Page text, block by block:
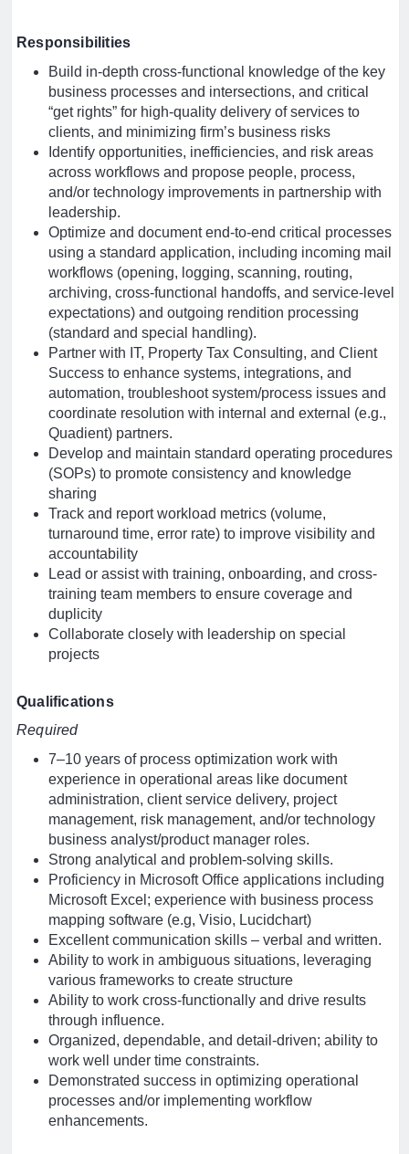
Responsibilities
Build in-depth cross-functional knowledge of the key
business processes and intersections, and critical
“get rights” for high-quality delivery of services to
clients, and minimizing firm’s business risks
Identify opportunities, inefficiencies, and risk areas
across workflows and propose people, process,
and/or technology improvements in partnership with
leadership.
Optimize and document end-to-end critical processes
using a standard application, including incoming mail
workflows (opening, logging, scanning, routing,
archiving, cross-functional handoffs, and service-level
expectations) and outgoing rendition processing
(standard and special handling).
Partner with IT, Property Tax Consulting, and Client
Success to enhance systems, integrations, and
automation, troubleshoot system/process issues and
coordinate resolution with internal and external (e.g.,
Quadient) partners.
Develop and maintain standard operating procedures
(SOPs) to promote consistency and knowledge
sharing
Track and report workload metrics (volume,
turnaround time, error rate) to improve visibility and
accountability
Lead or assist with training, onboarding, and cross-
training team members to ensure coverage and
duplicity
Collaborate closely with leadership on special
projects
Qualifications
Required
7–10 years of process optimization work with
experience in operational areas like document
administration, client service delivery, project
management, risk management, and/or technology
business analyst/product manager roles.
Strong analytical and problem-solving skills.
Proficiency in Microsoft Office applications including
Microsoft Excel; experience with business process
mapping software (e.g, Visio, Lucidchart)
Excellent communication skills – verbal and written.
Ability to work in ambiguous situations, leveraging
various frameworks to create structure
Ability to work cross-functionally and drive results
through influence.
Organized, dependable, and detail-driven; ability to
work well under time constraints.
Demonstrated success in optimizing operational
processes and/or implementing workflow
enhancements.